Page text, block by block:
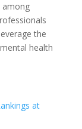
among
the
health
at